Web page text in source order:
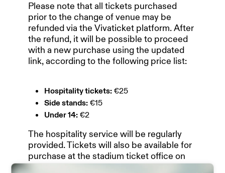
HOME
TEAM & MANAGEMENT
NEWS
Please note that all tickets purchased
prior to the change of venue may be
refunded via the Vivaticket platform. After
the refund, it will be possible to proceed
with a new purchase using the updated
link, according to the following price list:
Hospitality tickets: €25
Side stands: €15
Under 14: €2
The hospitality service will be regularly
provided. Tickets will also be available for
purchase at the stadium ticket office on
matchday.